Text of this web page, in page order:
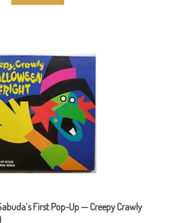
First Pop-Up — Creepy Crawly